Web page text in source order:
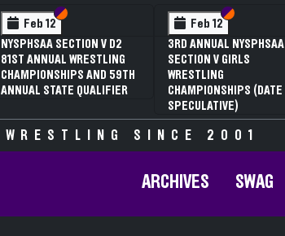
Feb 12 Section VI
Section V
NYSPHSAA SECTION V D2
81ST ANNUAL WRESTLING
CHAMPIONSHIPS AND 59TH
ANNUAL STATE QUALIFIER
Feb 12 Section VI
Section V
3RD ANNUAL NYSPHSAA
SECTION V GIRLS
WRESTLING
CHAMPIONSHIPS (DATE
SPECULATIVE)
WRESTLING SINCE 2001
ARCHIVES SWAG